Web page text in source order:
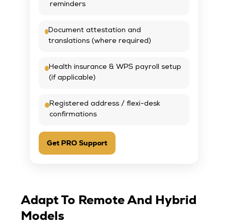
reminders
Document attestation and
translations (where required)
Health insurance & WPS payroll setup
(if applicable)
Registered address / flexi-desk
confirmations
Get PRO Support
Adapt To Remote And Hybrid
Models